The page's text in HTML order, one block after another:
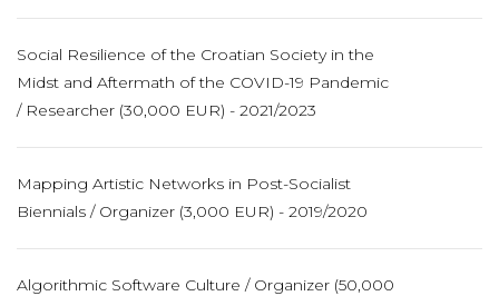
Social Resilience of the Croatian Society in the
Midst and Aftermath of the COVID-19 Pandemic
/ Researcher (30,000 EUR) - 2021/2023
Mapping Artistic Networks in Post-Socialist
Biennials / Organizer (3,000 EUR) - 2019/2020
Algorithmic Software Culture / Organizer (50,000